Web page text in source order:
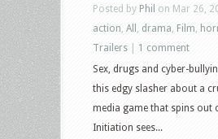
Posted by Phil on Mar 26,
action All drama Film
Trailers
1 comment
Sex, drugs and cyber-
this edgy slasher about a
media game that spins out
Initiation sees...